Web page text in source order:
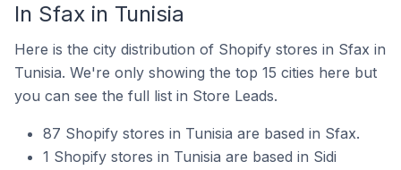
In Sfax in Tunisia
Here is the city distribution of Shopify stores in Sfax in
Tunisia. We're only showing the top 15 cities here but
you can see the full list in Store Leads.
87 Shopify stores in Tunisia are based in Sfax.
1 Shopify stores in Tunisia are based in Sidi